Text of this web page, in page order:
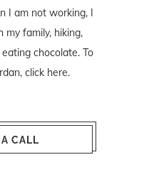
I am not working, I
my family, hiking,
chocolate. To
click here.
CALL